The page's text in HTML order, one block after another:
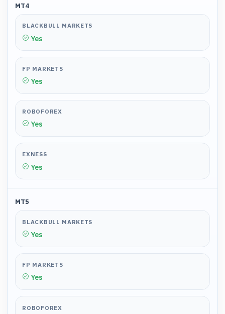
MT4
BLACKBULL MARKETS
Yes
FP MARKETS
Yes
ROBOFOREX
Yes
EXNESS
Yes
MT5
BLACKBULL MARKETS
Yes
FP MARKETS
Yes
ROBOFOREX